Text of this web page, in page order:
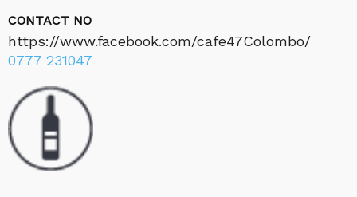
CONTACT NO
https://www.facebook.com/cafe47Colombo/
0777 231047